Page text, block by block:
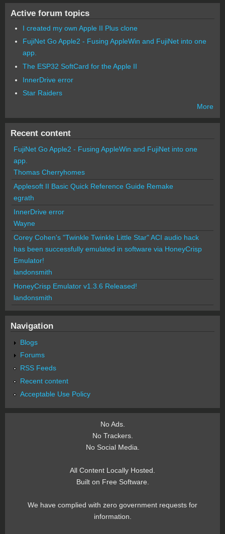
Active forum topics
I created my own Apple II Plus clone
FujiNet Go Apple2 - Fusing AppleWin and FujiNet into one
app.
The ESP32 SoftCard for the Apple II
InnerDrive error
Star Raiders
More
Recent content
FujiNet Go Apple2 - Fusing AppleWin and FujiNet into one
app.
Thomas Cherryhomes
Applesoft II Basic Quick Reference Guide Remake
egrath
InnerDrive error
Wayne
Corey Cohen's "Twinkle Twinkle Little Star" ACI audio hack
has been successfully emulated in software via HoneyCrisp
Emulator!
landonsmith
HoneyCrisp Emulator v1.3.6 Released!
landonsmith
Navigation
Blogs
Forums
RSS Feeds
Recent content
Acceptable Use Policy
No Ads.
No Trackers.
No Social Media.
All Content Locally Hosted.
Built on Free Software.
We have complied with zero government requests for
information.